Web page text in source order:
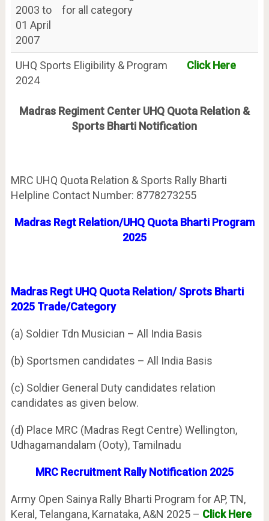
2003 to
01 April
2007
for all category
UHQ Sports Eligibility & Program
2024
Click Here
Madras Regiment Center UHQ Quota Relation &
Sports Bharti Notification
MRC UHQ Quota Relation & Sports Rally Bharti
Helpline Contact Number: 8778273255
Madras Regt Relation/UHQ Quota Bharti Program
2025
Madras Regt UHQ Quota Relation/ Sprots Bharti
2025 Trade/Category
(a) Soldier Tdn Musician – All India Basis
(b) Sportsmen candidates – All India Basis
(c) Soldier General Duty candidates relation
candidates as given below.
(d) Place MRC (Madras Regt Centre) Wellington,
Udhagamandalam (Ooty), Tamilnadu
MRC Recruitment Rally Notification 2025
Army Open Sainya Rally Bharti Program for AP, TN,
Keral, Telangana, Karnataka, A&N 2025 – Click Here